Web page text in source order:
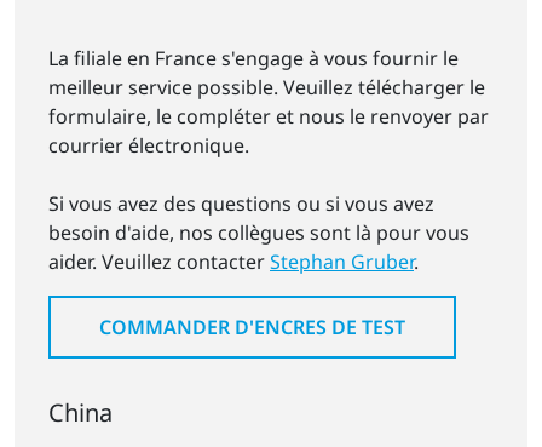
La filiale en France s'engage à vous fournir le
meilleur service possible. Veuillez télécharger le
formulaire, le compléter et nous le renvoyer par
courrier électronique.
Si vous avez des questions ou si vous avez
besoin d'aide, nos collègues sont là pour vous
aider. Veuillez contacterStephan Gruber.
COMMANDER D'ENCRES DE TEST
China